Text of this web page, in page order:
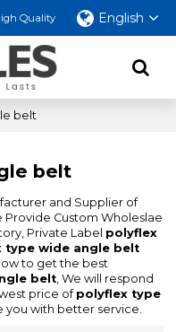
Quality English
belt
belt
and Supplier of
Provide Custom Wholeslae
Private Label polyflex
type wide angle belt
to get the best
belt, We will respond
price of polyflex type
you with better service.